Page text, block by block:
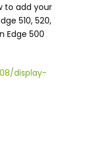
to add your
510, 520,
Edge 500
display-